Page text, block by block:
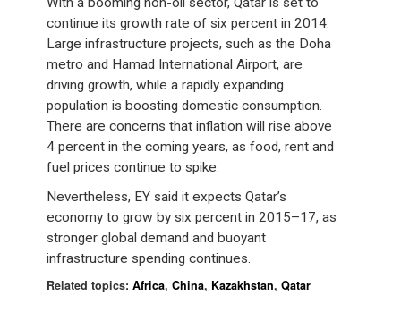
continue its growth rate of six percent in 2014.
Large infrastructure projects, such as the Doha
metro and Hamad International Airport, are
driving growth, while a rapidly expanding
population is boosting domestic consumption.
There are concerns that inflation will rise above
4 percent in the coming years, as food, rent and
fuel prices continue to spike.
Nevertheless, EY said it expects Qatar’s
economy to grow by six percent in 2015–17, as
stronger global demand and buoyant
infrastructure spending continues.
Related topics:Africa,China, Kazakhstan,Qatar